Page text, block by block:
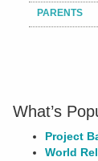
PARENTS
What’s
Project
World